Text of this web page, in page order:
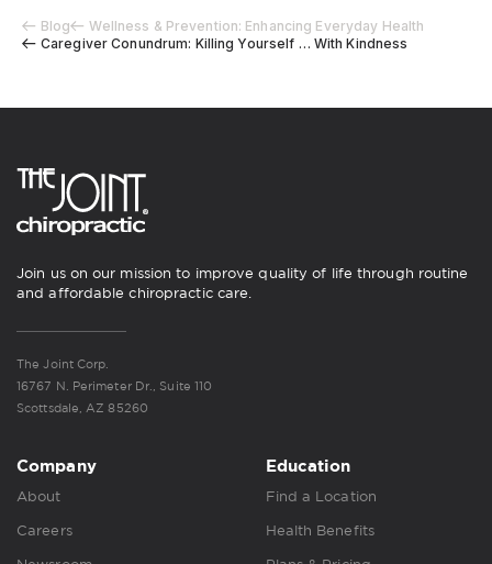
Blog
Wellness & Prevention: Enhancing Everyday Health
Caregiver Conundrum: Killing Yourself … With Kindness
Join us on our mission to improve quality of life through routine
and affordable chiropractic care.
The Joint Corp.
16767 N. Perimeter Dr., Suite 110
Scottsdale, AZ 85260
Company
About
Careers
Education
Find a Location
Health Benefits